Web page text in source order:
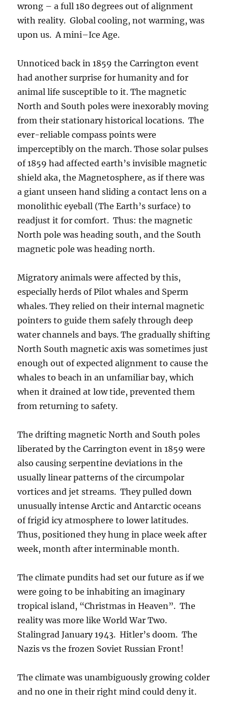
wrong – a full 180 degrees out of alignment
with reality. Global cooling, not warming, was
upon us. A mini–Ice Age.
Unnoticed back in 1859 the Carrington event
had another surprise for humanity and for
animal life susceptible to it. The magnetic
North and South poles were inexorably moving
from their stationary historical locations. The
ever-reliable compass points were
imperceptibly on the march. Those solar pulses
of 1859 had affected earth’s invisible magnetic
shield aka, the Magnetosphere, as if there was
a giant unseen hand sliding a contact lens on a
monolithic eyeball (The Earth’s surface) to
readjust it for comfort. Thus: the magnetic
North pole was heading south, and the South
magnetic pole was heading north.
Migratory animals were affected by this,
especially herds of Pilot whales and Sperm
whales. They relied on their internal magnetic
pointers to guide them safely through deep
water channels and bays. The gradually shifting
North South magnetic axis was sometimes just
enough out of expected alignment to cause the
whales to beach in an unfamiliar bay, which
when it drained at low tide, prevented them
from returning to safety.
The drifting magnetic North and South poles
liberated by the Carrington event in 1859 were
also causing serpentine deviations in the
usually linear patterns of the circumpolar
vortices and jet streams. They pulled down
unusually intense Arctic and Antarctic oceans
of frigid icy atmosphere to lower latitudes.
Thus, positioned they hung in place week after
week, month after interminable month.
The climate pundits had set our future as if we
were going to be inhabiting an imaginary
tropical island, “Christmas in Heaven”. The
reality was more like World War Two.
Stalingrad January 1943. Hitler’s doom. The
Nazis vs the frozen Soviet Russian Front!
The climate was unambiguously growing colder
and no one in their right mind could deny it.